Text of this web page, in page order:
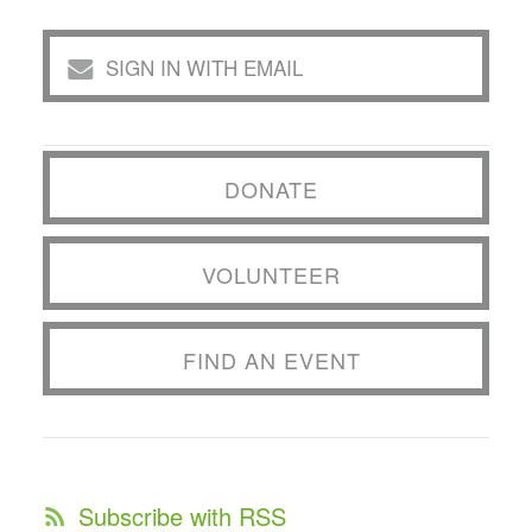
SIGN IN WITH EMAIL
DONATE
VOLUNTEER
FIND AN EVENT
Subscribe with RSS